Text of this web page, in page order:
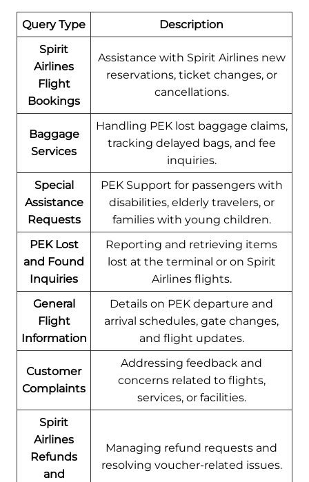
Query Type
Description
Spirit
Airlines
Flight
Bookings
Assistance with Spirit Airlines new
reservations, ticket changes, or
cancellations.
Baggage
Services
Handling PEK lost baggage claims,
tracking delayed bags, and fee
inquiries.
Special
Assistance
Requests
PEK Support for passengers with
disabilities, elderly travelers, or
families with young children.
PEK Lost
and Found
Inquiries
Reporting and retrieving items
lost at the terminal or on Spirit
Airlines flights.
General
Flight
Information
Details on PEK departure and
arrival schedules, gate changes,
and flight updates.
Customer
Complaints
Addressing feedback and
concerns related to flights,
services, or facilities.
Spirit
Airlines
Refunds
and
Managing refund requests and
resolving voucher-related issues.